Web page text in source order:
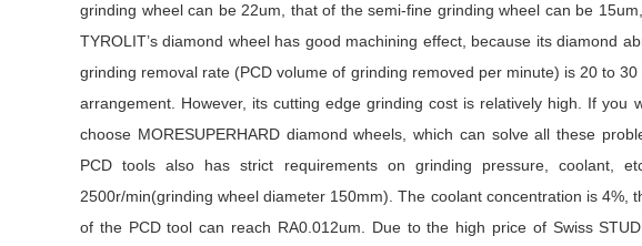
grinding wheel can be 22um, that of the semi-fine grinding wheel can be
TYROLIT’s diamond wheel has good machining effect, because its diamond
grinding removal rate (PCD volume of grinding removed per minute) is 20 to
arrangement. However, its cutting edge grinding cost is relatively high. If
choose MORESUPERHARD diamond wheels, which can solve all these
PCD tools also has strict requirements on grinding pressure, coolant,
2500r/min(grinding wheel diameter 150mm). The coolant concentration is
of the PCD tool can reach RA0.012um. Due to the high price of Swiss